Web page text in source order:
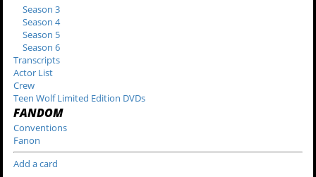
Season 3
Season 4
Season 5
Season 6
Transcripts
Actor List
Crew
Teen Wolf Limited Edition DVDs
FANDOM
Conventions
Fanon
Add a card